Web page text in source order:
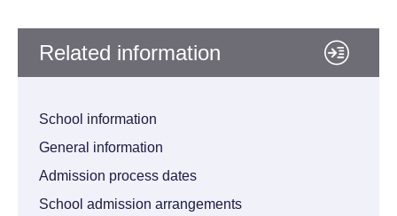
Related information
School information
General information
Admission process dates
School admission arrangements